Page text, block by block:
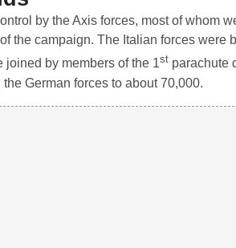
by the Axis forces, most of whom
the campaign. The Italian forces
by members of the 1st parachute
German forces to about 70,000.